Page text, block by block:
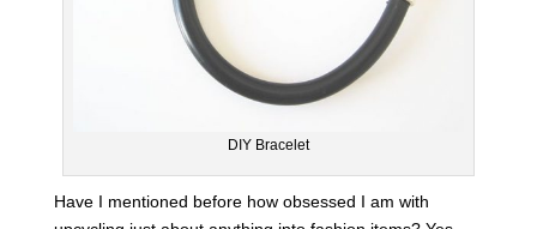
DIY Bracelet
Have I mentioned before how obsessed I am with